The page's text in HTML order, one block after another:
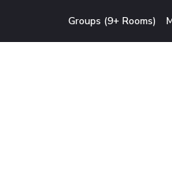
Groups (9+ Rooms)